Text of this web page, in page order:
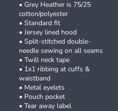
• Grey Heather is 75/25
cotton/polyester
• Standard fit
• Jersey lined hood
• Split-stitched double-
needle sewing on all seams
• Twill neck tape
• 1x1 ribbing at cuffs &
waistband
• Metal eyelets
• Pouch pocket
• Tear away label